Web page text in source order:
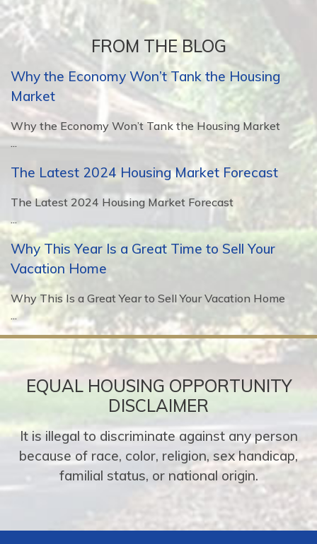
FROM THE BLOG
Why the Economy Won’t Tank the Housing
Market
Why the Economy Won’t Tank the Housing Market
...
The Latest 2024 Housing Market Forecast
The Latest 2024 Housing Market Forecast
...
Why This Year Is a Great Time to Sell Your
Vacation Home
Why This Is a Great Year to Sell Your Vacation Home
...
EQUAL HOUSING OPPORTUNITY
DISCLAIMER
It is illegal to discriminate against any person
because of race, color, religion, sex handicap,
familial status, or national origin.